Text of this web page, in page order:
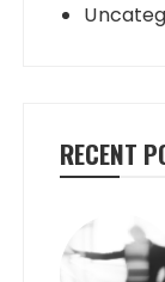
RECENT